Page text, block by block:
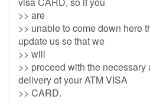
>> are
>> unable to come down here
update us so that we
>> will
>> proceed with the necessary
delivery of your ATM VISA
>> CARD.